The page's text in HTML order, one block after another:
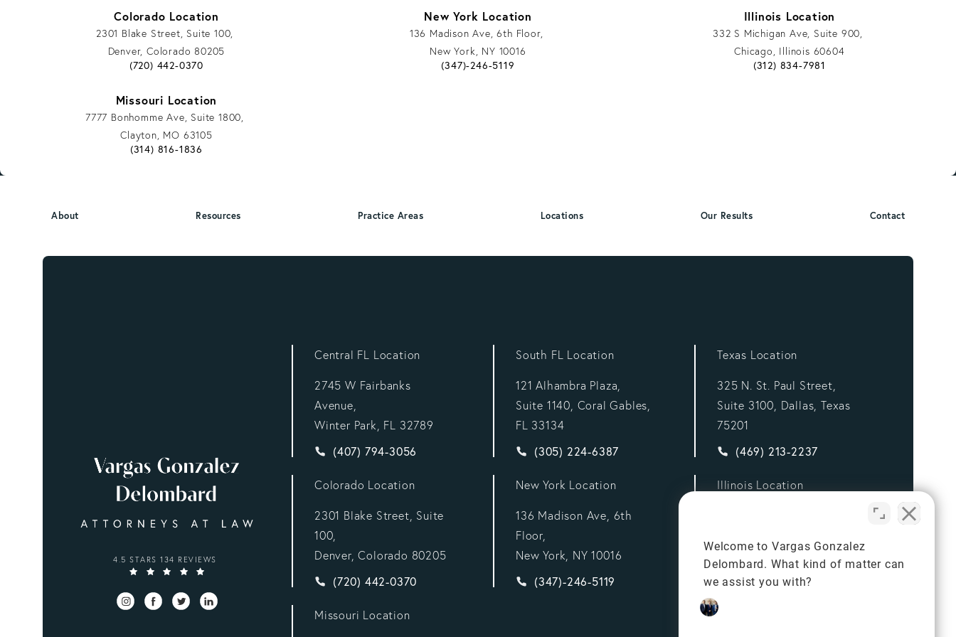
Colorado Location
2301 Blake Street, Suite 100,
Denver, Colorado 80205
Give Vargas Gonzalez Delombard, LLP a phone call at
(720) 442-0370
New York Location
136 Madison Ave, 6th Floor,
New York, NY 10016
Give Vargas Gonzalez Delombard, LLP a phone call at
(347)-246-5119
Illinois Location
332 S Michigan Ave, Suite 900,
Chicago, Illinois 60604
Give Vargas Gonzalez Delombard, LLP a
(312) 834-7981
Missouri Location
7777 Bonhomme Ave, Suite 1800,
Clayton, MO 63105
Give Vargas Gonzalez Delombard, LLP a phone call at
(314) 816-1836
About Resources Practice Areas Locations Our Results Contact
VARGAS GONZALEZ DELOMBARD, LLP REVIEWS:
4.5 STARS 134 REVIEWS
Central FL Location
2745 W Fairbanks
Avenue,
Winter Park, FL 32789
Give Vargas Gonzalez Delombard, LLP a phone call at
(407) 794-3056
South FL Location
121 Alhambra Plaza,
Suite 1140, Coral Gables,
FL 33134
Give Vargas Gonzalez Delombard, LLP a phone call at
(305) 224-6387
Texas Location
325 N. St. Paul Street,
Suite 3100, Dallas, Texas
75201
Give Vargas Gonzalez Delombard, LLP
(469) 213-2237
Colorado Location
2301 Blake Street, Suite
100,
Denver, Colorado 80205
Give Vargas Gonzalez Delombard, LLP a phone call at
(720) 442-0370
New York Location
136 Madison Ave, 6th
Floor,
New York, NY 10016
Give Vargas Gonzalez Delombard, LLP a phone call at
(347)-246-5119
Illinois Location
Chicago, Illinois 60604
Give Vargas Gonzalez Delombard, LLP
(312) 834-7981
Missouri Location
Welcome to Vargas Gonzalez
Delombard. What kind of matter can
we assist you with?